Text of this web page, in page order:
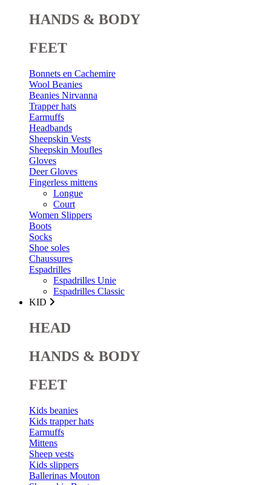
HANDS & BODY
FEET
Bonnets en Cachemire
Wool Beanies
Beanies Nirvanna
Trapper hats
Earmuffs
Headbands
Sheepskin Vests
Sheepskin Moufles
Gloves
Deer Gloves
Fingerless mittens
Longue
Court
Women Slippers
Boots
Socks
Shoe soles
Chaussures
Espadrilles
Espadrilles Unie
Espadrilles Classic
KID
HEAD
HANDS & BODY
FEET
Kids beanies
Kids trapper hats
Earmuffs
Mittens
Sheep vests
Kids slippers
Ballerinas Mouton